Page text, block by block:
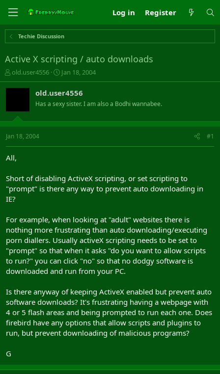
Log in Register
Techie Discussion
Active X scripting / auto downloads
T
h
r
s
t
t
r
old.user4556
S
t
r
t
a
Jan 18, 2004
old.user4556
Has a sexy sister. I am also a Bodhi wannabee.
Jan 18, 2004 #1
All,
Short of disabling ActiveX scripting, or set scripting to
"prompt" is there any way to prevent auto downloading in
IE?
For example, when looking at "adult" websites there is
nothing more frustrating than auto downloading/executing
porn diallers. Usually activeX scripting needs to be set to
"prompt" so that when it asks "do you want to allow scripts
to run?" you can click "no" so that no dodgy software is
downloaded and run from your PC.
Is there anyway of keeping ActiveX enabled but prevent auto
software downloads? It's frustrating having a webpage with
4 or 5 flash areas and being prompted to run each one. Does
firebird have any options that allow scripts and plugins to
run, but prevent downloading of malicious programs?
G